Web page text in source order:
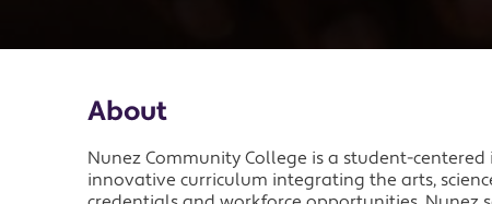
About
Nunez Community College is a student-
innovative curriculum integrating the arts,